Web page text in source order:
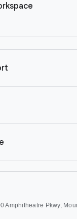
Amphitheatre Pkwy,